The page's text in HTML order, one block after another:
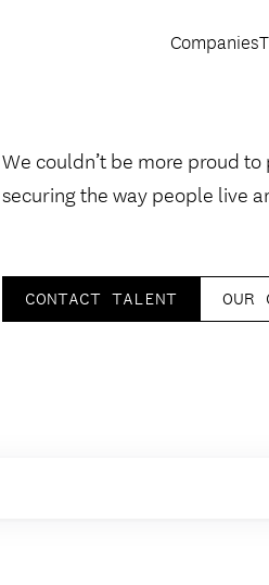
Companies
We couldn’t be more proud
securing the way people live
CONTACT TALENT OUR